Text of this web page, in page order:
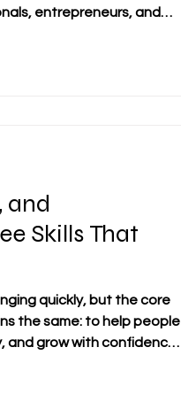
entrepreneurs, and
knowl
and
Skills That
quickly, but the core
the same: to help people
and grow with confidence.